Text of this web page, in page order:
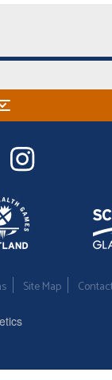
Site Map